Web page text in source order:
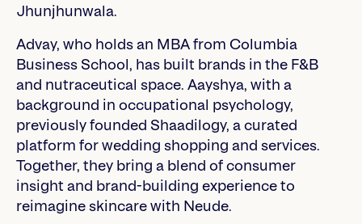
Jhunjhunwala.
Advay, who holds an MBA from Columbia
Business School, has built brands in the F&B
and nutraceutical space. Aayshya, with a
background in occupational psychology,
previously founded Shaadilogy, a curated
platform for wedding shopping and services.
Together, they bring a blend of consumer
insight and brand-building experience to
reimagine skincare with Neude.